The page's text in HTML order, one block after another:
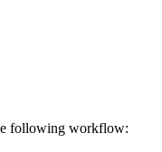
following workflow: